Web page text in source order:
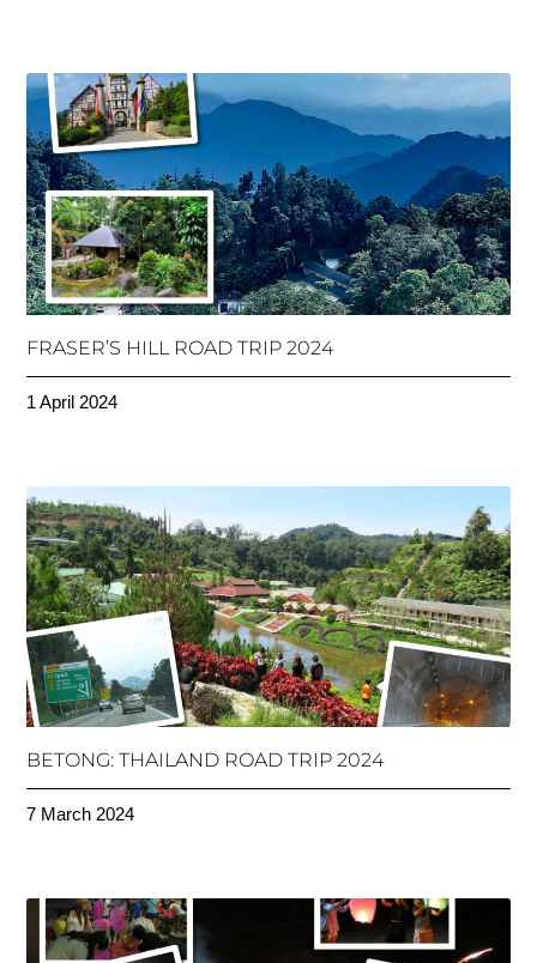
FRASER’S HILL ROAD TRIP 2024
1 April 2024
BETONG: THAILAND ROAD TRIP 2024
7 March 2024